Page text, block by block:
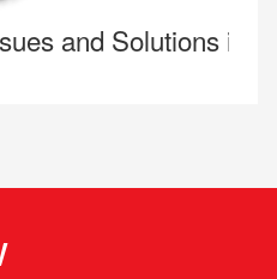
and Solutions in